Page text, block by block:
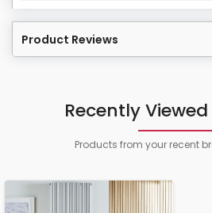
Product Reviews
Recently
Products from your recent